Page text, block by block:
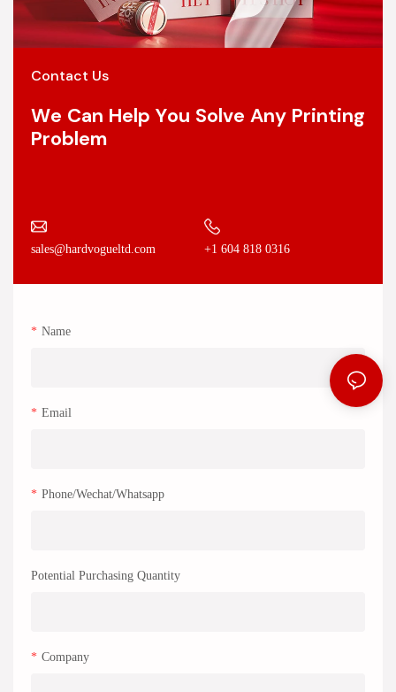
Contact Us
We Can Help You Solve Any Printing
Problem
sales@hardvogueltd.com +1 604 818 0316
Name
Email
Phone/Wechat/Whatsapp
Potential Purchasing Quantity
Company